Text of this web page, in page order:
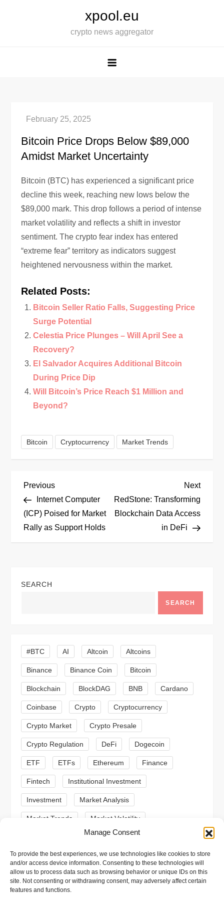
Manage Consent
To provide the best experiences, we use technologies like cookies to store
and/or access device information. Consenting to these technologies will
allow us to process data such as browsing behavior or unique IDs on this
site. Not consenting or withdrawing consent, may adversely affect certain
features and functions.
xpool.eu
crypto news aggregator
Bitcoin Price Drops Below $89,000
Amidst Market Uncertainty
Bitcoin (BTC) has experienced a significant price
decline this week, reaching new lows below the
$89,000 mark. This drop follows a period of intense
market volatility and reflects a shift in investor
sentiment. The crypto fear index has entered
“extreme fear” territory as indicators suggest
heightened nervousness within the market.
Related Posts:
Bitcoin Seller Ratio Falls, Suggesting Price
Surge Potential
Celestia Price Plunges – Will April See a
Recovery?
El Salvador Acquires Additional Bitcoin
During Price Dip
Will Bitcoin’s Price Reach $1 Million and
Beyond?
Bitcoin Cryptocurrency Market Trends
P
o
s
n
i
g
a
t
i
o
n
Previous
Post
Previous
Internet Computer
(ICP) Poised for Market
Rally as Support Holds
Next
Post
Next
RedStone: Transforming
Blockchain Data Access
in DeFi
SEARCH
SEARCH
#BTC AI Altcoin Altcoins
Binance Binance Coin Bitcoin
Blockchain BlockDAG BNB Cardano
Coinbase Crypto Cryptocurrency
Crypto Market Crypto Presale
Crypto Regulation DeFi Dogecoin
ETF ETFs Ethereum Finance
Fintech Institutional Investment
Investment Market Analysis
Market Trends Market Volatility
Meme Coins MoonBull
Presale Regulation Ripple SEC
Shiba Inu Solana Stablecoin
Stablecoins